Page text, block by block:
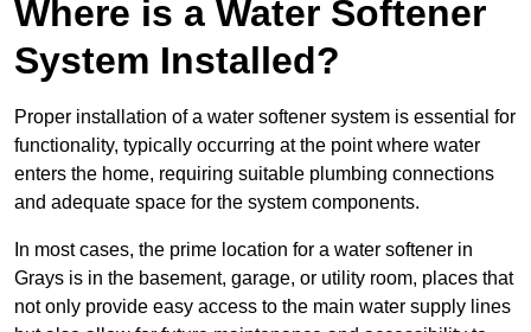
Where is a Water Softener
System Installed?
Proper installation of a water softener system is essential for
functionality, typically occurring at the point where water
enters the home, requiring suitable plumbing connections
and adequate space for the system components.
In most cases, the prime location for a water softener in
Grays is in the basement, garage, or utility room, places that
not only provide easy access to the main water supply lines